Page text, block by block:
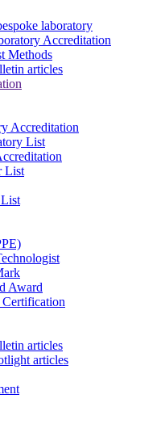
laboratory
Accreditation
Methods
articles
Accreditation
List
List
Award
articles
articles